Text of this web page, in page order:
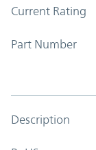
Current Rating
Part Number
Description